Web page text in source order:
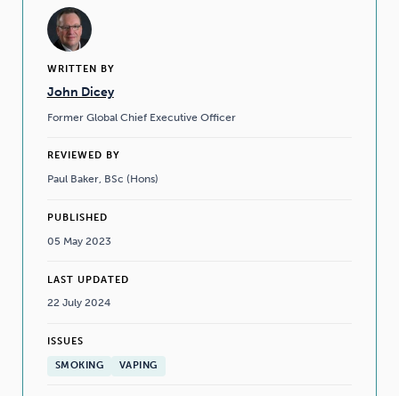
WRITTEN BY
John Dicey
Former Global Chief Executive Officer
REVIEWED BY
Paul Baker, BSc (Hons)
PUBLISHED
05 May 2023
LAST UPDATED
22 July 2024
ISSUES
SMOKING VAPING